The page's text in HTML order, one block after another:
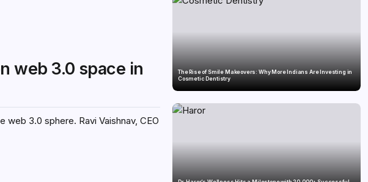
web 3.0 space in
3.0 sphere. Ravi Vaishnav, CEO
The Rise of Smile Makeovers: Why More Indians Are Investing in
Cosmetic Dentistry